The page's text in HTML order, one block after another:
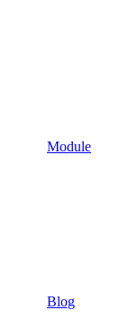
Module
Blog